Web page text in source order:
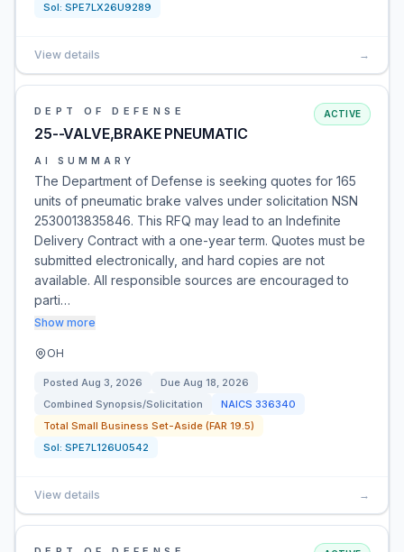
Sol: SPE7LX26U9289
View details →
DEPT OF DEFENSE
25--VALVE,BRAKE PNEUMATIC
ACTIVE
AI SUMMARY
The Department of Defense is seeking quotes for 165
units of pneumatic brake valves under solicitation NSN
2530013835846. This RFQ may lead to an Indefinite
Delivery Contract with a one-year term. Quotes must be
submitted electronically, and hard copies are not
available. All responsible sources are encouraged to
parti…
Show more
OH
Posted Aug 3, 2026 Due Aug 18, 2026
Combined Synopsis/Solicitation
NAICS 336340
Total Small Business Set-Aside (FAR 19.5)
Sol: SPE7L126U0542
View details →